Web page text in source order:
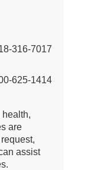
316-7017
625-1414
are
assist